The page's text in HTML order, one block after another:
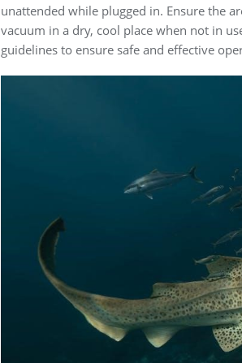
unattended while plugged in. Ensure the
vacuum in a dry, cool place when not in
guidelines to ensure safe and effective